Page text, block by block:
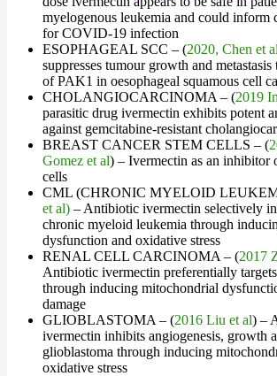
myelogenous leukemia and could inform
for COVID-19 infection
ESOPHAGEAL SCC – (2020, Chen et al
suppresses tumour growth and
of PAK1 in oesophageal squamous cell
CHOLANGIOCARCINOMA – (2019
parasitic drug ivermectin exhibits potent
against gemcitabine-resistant
BREAST CANCER STEM CELLS – (
Gomez et al) – Ivermectin as an inhibitor
cells
CML (CHRONIC MYELOID
et al) – Antibiotic ivermectin selectively
chronic myeloid leukemia through
dysfunction and oxidative stress
RENAL CELL CARCINOMA – (2017
Antibiotic ivermectin preferentially
through inducing mitochondrial
damage
GLIOBLASTOMA – (2016 Liu et al) –
ivermectin inhibits angiogenesis, growth
glioblastoma through inducing
oxidative stress